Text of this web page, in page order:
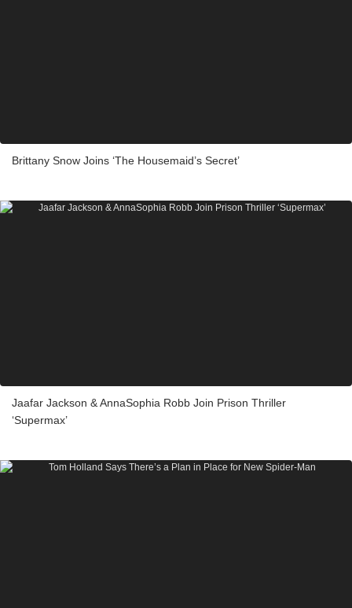
Brittany Snow Joins ‘The Housemaid’s Secret’
Jaafar Jackson & AnnaSophia Robb Join Prison Thriller
‘Supermax’